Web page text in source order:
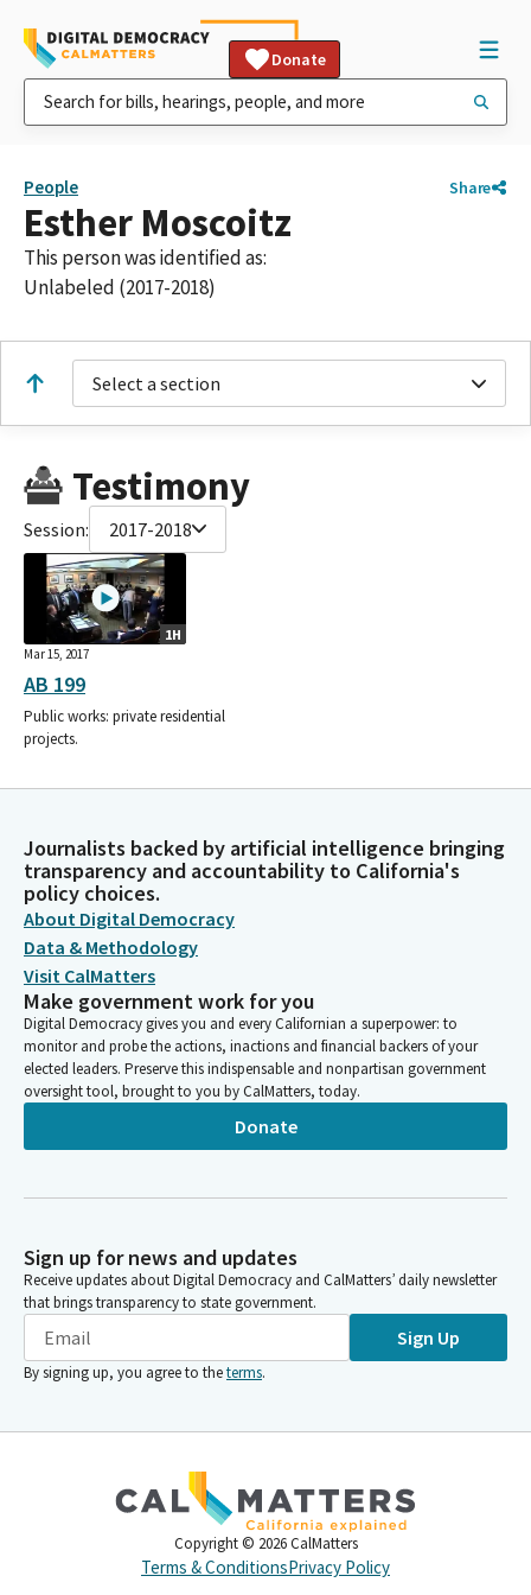
Donate
People Share
Esther Moscoitz
This person was identified as:
Unlabeled (2017-2018)
Select a section
Testimony
Session: 2017-2018
1H
Mar 15, 2017
AB 199
Public works: private residential
projects.
Journalists backed by artificial intelligence bringing
transparency and accountability to California's
policy choices.
About Digital Democracy
Data & Methodology
Visit CalMatters
Make government work for you
Digital Democracy gives you and every Californian a superpower: to
monitor and probe the actions, inactions and financial backers of your
elected leaders. Preserve this indispensable and nonpartisan government
oversight tool, brought to you by CalMatters, today.
Donate
Sign up for news and updates
Receive updates about Digital Democracy and CalMatters’ daily newsletter
that brings transparency to state government.
Sign Up
By signing up, you agree to theterms.
Copyright © 2026 CalMatters
Terms & ConditionsPrivacy Policy